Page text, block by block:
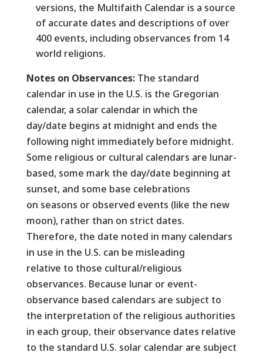
versions, the Multifaith Calendar is a source
of accurate dates and descriptions of over
400 events, including observances from 14
world religions.
Notes on Observances: The standard
calendar in use in the U.S. is the Gregorian
calendar, a solar calendar in which the
day/date begins at midnight and ends the
following night immediately before midnight.
Some religious or cultural calendars are lunar-
based, some mark the day/date beginning at
sunset, and some base celebrations
on seasons or observed events (like the new
moon), rather than on strict dates.
Therefore, the date noted in many calendars
in use in the U.S. can be misleading
relative to those cultural/religious
observances. Because lunar or event-
observance based calendars are subject to
the interpretation of the religious authorities
in each group, their observance dates relative
to the standard U.S. solar calendar are subject